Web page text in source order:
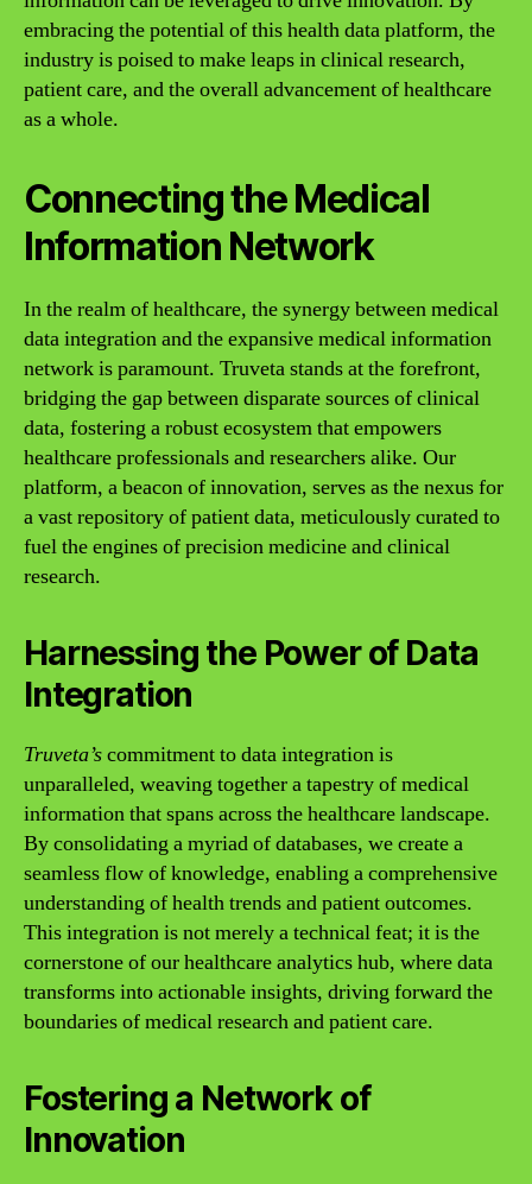
embracing the potential of this health data platform, the
industry is poised to make leaps in clinical research,
patient care, and the overall advancement of healthcare
as a whole.
Connecting the Medical
Information Network
In the realm of healthcare, the synergy between medical
data integration and the expansive medical information
network is paramount. Truveta stands at the forefront,
bridging the gap between disparate sources of clinical
data, fostering a robust ecosystem that empowers
healthcare professionals and researchers alike. Our
platform, a beacon of innovation, serves as the nexus for
a vast repository of patient data, meticulously curated to
fuel the engines of precision medicine and clinical
research.
Harnessing the Power of Data
Integration
Truveta’scommitment to data integration is
unparalleled, weaving together a tapestry of medical
information that spans across the healthcare landscape.
By consolidating a myriad of databases, we create a
seamless flow of knowledge, enabling a comprehensive
understanding of health trends and patient outcomes.
This integration is not merely a technical feat; it is the
cornerstone of our healthcare analytics hub, where data
transforms into actionable insights, driving forward the
boundaries of medical research and patient care.
Fostering a Network of
Innovation